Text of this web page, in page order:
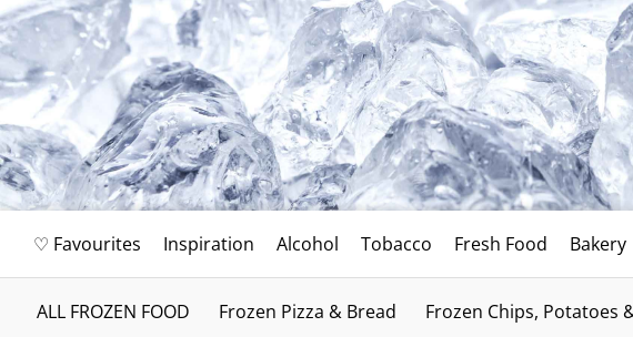
♡ Favourites Inspiration Alcohol Tobacco Fresh Food Bakery
ALL FROZEN FOOD Frozen Pizza & Bread Frozen Chips, Potatoes